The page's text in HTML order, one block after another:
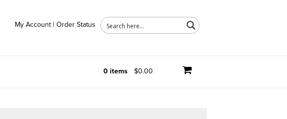
My Account | Order Status
0 items $0.00